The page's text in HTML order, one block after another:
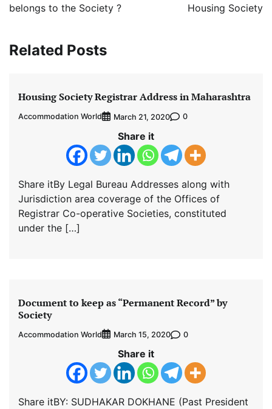
belongs to the Society ?
Housing Society
Related Posts
Housing Society Registrar Address in Maharashtra
Accommodation World March 21, 2020 0
Share it
Share itBy Legal Bureau Addresses along with
Jurisdiction area coverage of the Offices of
Registrar Co-operative Societies, constituted
under the […]
Document to keep as “Permanent Record” by
Society
Accommodation World March 15, 2020 0
Share it
Share itBY: SUDHAKAR DOKHANE (Past President